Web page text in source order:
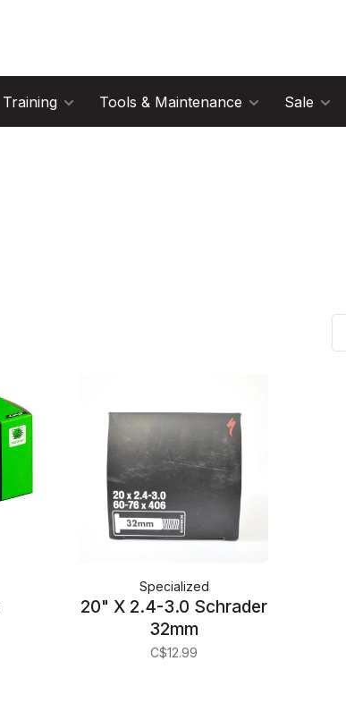
Training Tools & Maintenance Sale
Specialized
20" X 2.4-3.0 Schrader
32mm
C$12.99